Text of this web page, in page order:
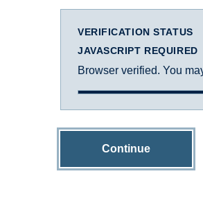
VERIFICATION STATUS
JAVASCRIPT REQUIRED
Browser verified. You
Continue